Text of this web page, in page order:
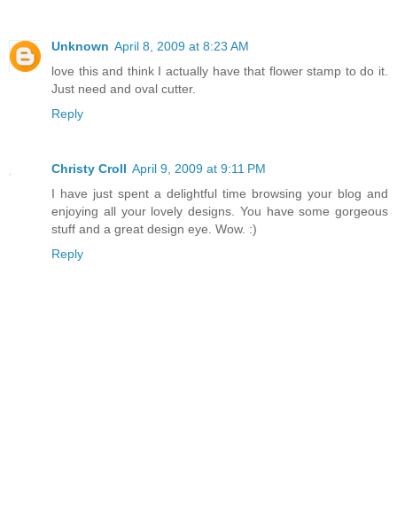
Unknown April 8, 2009 at 8:23 AM
love this and think I actually have that flower stamp to do it.
Just need and oval cutter.
Reply
Christy Croll April 9, 2009 at 9:11 PM
I have just spent a delightful time browsing your blog and
enjoying all your lovely designs. You have some gorgeous
stuff and a great design eye. Wow. :)
Reply